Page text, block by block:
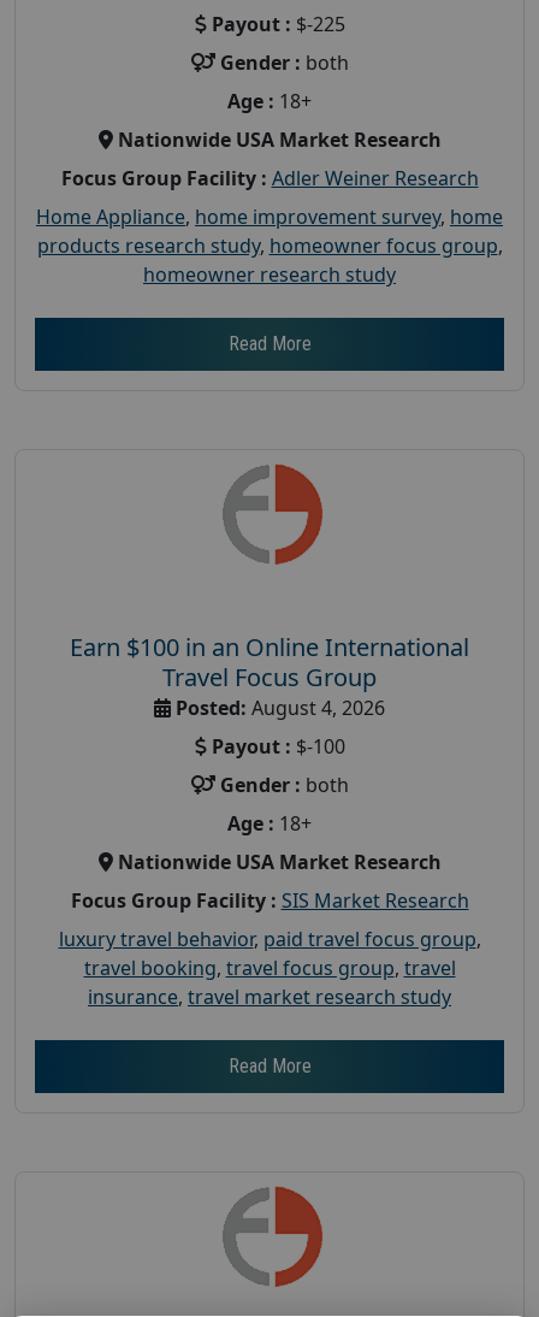
Payout : $-225
Gender : both
Age : 18+
Nationwide USA Market Research
Focus Group Facility : Adler Weiner Research
Home Appliance, home improvement survey, home
products research study, homeowner focus group,
homeowner research study
Read More
Earn $100 in an Online International
Travel Focus Group
Posted: August 4, 2026
Payout : $-100
Gender : both
Age : 18+
Nationwide USA Market Research
Focus Group Facility : SIS Market Research
luxury travel behavior, paid travel focus group,
travel booking, travel focus group, travel
insurance, travel market research study
Read More